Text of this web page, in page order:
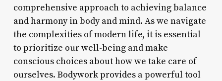
comprehensive approach to achieving balance
and harmony in body and mind. As we navigate
the complexities of modern life, it is essential
to prioritize our well-being and make
conscious choices about how we take care of
ourselves. Bodywork provides a powerful tool